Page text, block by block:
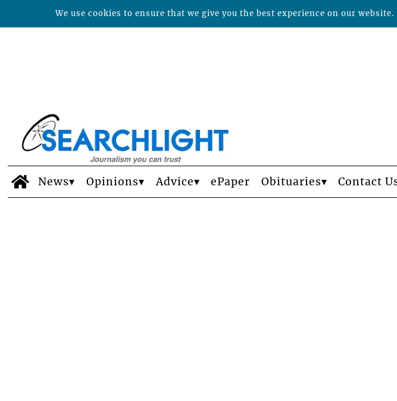
News Opinions Advice ePaper Obituaries Contact
We use cookies to ensure that we give you the best experience on our